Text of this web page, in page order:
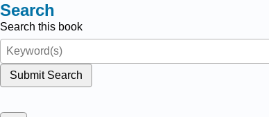
Search
Search this book
Submit Search